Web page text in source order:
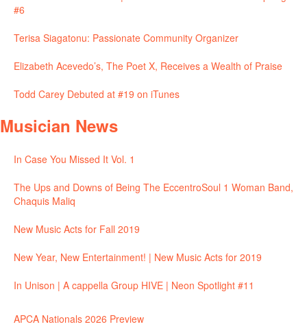
#6
Terisa Siagatonu: Passionate Community Organizer
Elizabeth Acevedo’s, The Poet X, Receives a Wealth of Praise
Todd Carey Debuted at #19 on iTunes
Musician News
In Case You Missed It Vol. 1
The Ups and Downs of Being The EccentroSoul 1 Woman Band,
Chaquis Maliq
New Music Acts for Fall 2019
New Year, New Entertainment! | New Music Acts for 2019
In Unison | A cappella Group HIVE | Neon Spotlight #11
APCA Nationals 2026 Preview